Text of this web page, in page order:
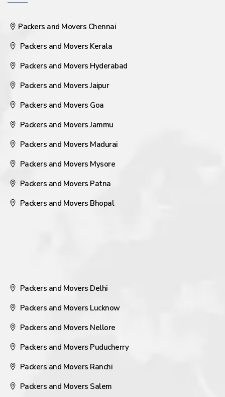
Packers and Movers Chennai
Packers and Movers Kerala
Packers and Movers Hyderabad
Packers and Movers Jaipur
Packers and Movers Goa
Packers and Movers Jammu
Packers and Movers Madurai
Packers and Movers Mysore
Packers and Movers Patna
Packers and Movers Bhopal
Packers and Movers Delhi
Packers and Movers Lucknow
Packers and Movers Nellore
Packers and Movers Puducherry
Packers and Movers Ranchi
Packers and Movers Salem